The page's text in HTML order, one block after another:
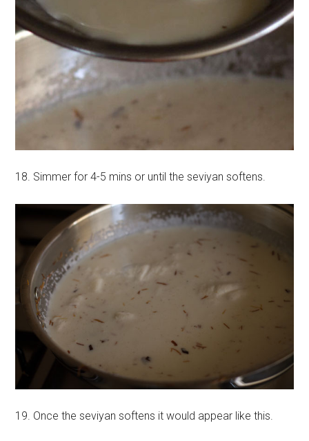
18. Simmer for 4-5 mins or until the seviyan softens.
19. Once the seviyan softens it would appear like this.